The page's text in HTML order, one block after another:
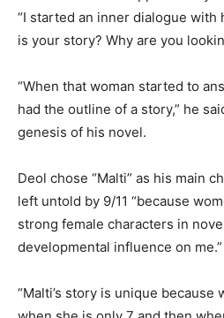
“I started an inner dialogue with
is your story? Why are you
“When that woman started to
had the outline of a story,” he
genesis of his novel.
Deol chose “Malti” as his main
left untold by 9/11 “because
strong female characters in
developmental influence on me.”
“Malti’s story is unique